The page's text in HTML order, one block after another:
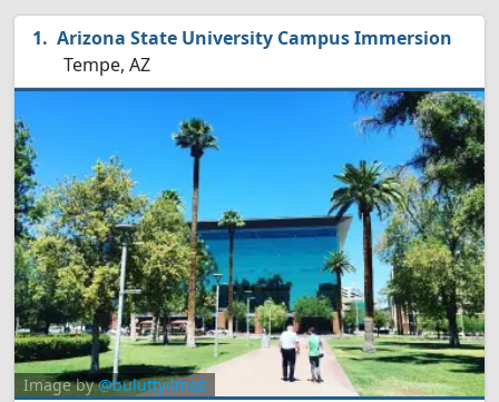
Arizona State University Campus Immersion
Tempe, AZ
Image by@buluttyilmaz